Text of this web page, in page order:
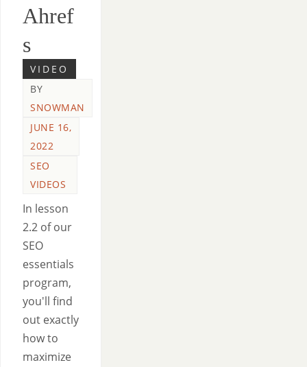
Ahref
s
VIDEO
BY
SNOWMAN
JUNE 16,
2022
SEO
VIDEOS
In lesson
2.2 of our
SEO
essentials
program,
you'll find
out exactly
how to
maximize